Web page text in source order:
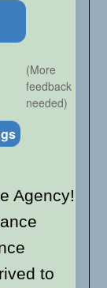
(More
feedback
needed)
Agency!
to